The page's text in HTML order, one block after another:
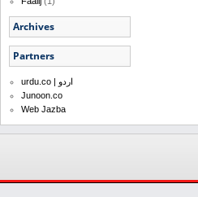
Archives
Partners
urdu.co | اردو
Junoon.co
Web Jazba